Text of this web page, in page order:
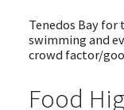
Tenedos Bay
swimming and
crowd factor/
Food